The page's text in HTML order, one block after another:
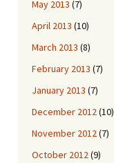
May 2013 (7)
April 2013 (10)
March 2013 (8)
February 2013 (7)
January 2013 (7)
December 2012(10)
November 2012(7)
October 2012(9)